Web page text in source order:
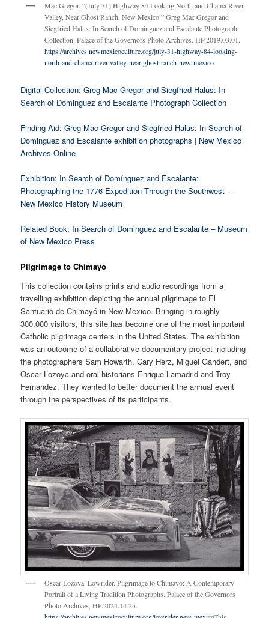
Mac Gregor. “(July 31) Highway 84 Looking North and Chama River
Valley, Near Ghost Ranch, New Mexico.” Greg Mac Gregor and
Siegfried Halus: In Search of Dominguez and Escalante Photograph
Collection. Palace of the Governors Photo Archives. HP.2019.03.01.
https://archives.newmexicoculture.org/july-31-highway-84-looking-
north-and-chama-river-valley-near-ghost-ranch-new-mexico
Digital Collection: Greg Mac Gregor and Siegfried Halus: In
Search of Dominguez and Escalante Photograph Collection
Finding Aid: Greg Mac Gregor and Siegfried Halus: In Search of
Dominguez and Escalante exhibition photographs | New Mexico
Archives Online
Exhibition: In Search of Domínguez and Escalante:
Photographing the 1776 Expedition Through the Southwest –
New Mexico History Museum
Related Book: In Search of Dominguez and Escalante – Museum
of New Mexico Press
Pilgrimage to Chimayo
This collection contains prints and audio recordings from a
travelling exhibition depicting the annual pilgrimage to El
Santuario de Chimayó in New Mexico. Bringing in roughly
300,000 visitors, this site has become one of the most important
Catholic pilgrimage centers in the United States. The exhibition
was an outcome of a collaborative documentary project including
the photographers Sam Howarth, Cary Herz, Miguel Gandert, and
Oscar Lozoya and oral historians Enrique Lamadrid and Troy
Fernandez. They wanted to better document the annual event
through the perspectives of its participants.
Oscar Lozoya. Lowrider. Pilgrimage to Chimayó: A Contemporary
Portrait of a Living Tradition Photographs. Palace of the Governors
Photo Archives, HP.2024.14.25.